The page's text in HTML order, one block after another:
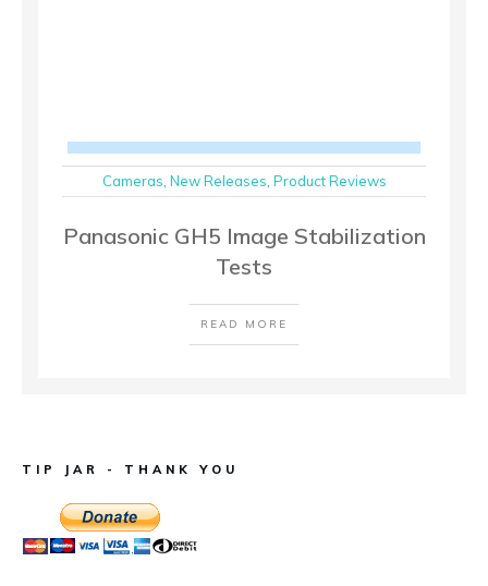
Cameras New Releases Product Reviews
Panasonic GH5 Image Stabilization
Tests
READ MORE
TIP JAR - THANK YOU